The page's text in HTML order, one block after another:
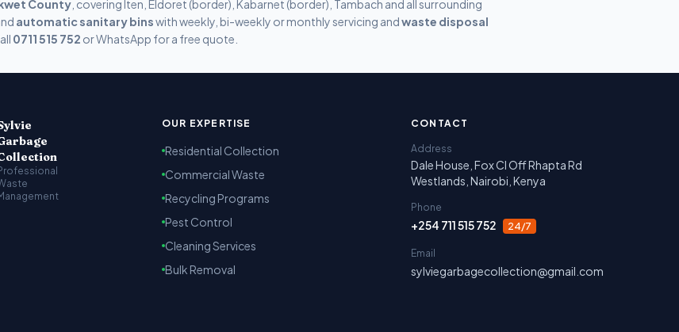
County , covering Iten, Eldoret (border), Kabarnet (border), Tambach and all surrounding
automatic sanitary binswith weekly, bi-weekly or monthly servicing andwaste disposal
0711 515 752 or WhatsApp for a free quote.
OUR EXPERTISE
Residential Collection
Commercial Waste
Recycling Programs
Pest Control
Cleaning Services
Bulk Removal
CONTACT
Address
Dale House, Fox Cl Off Rhapta Rd
Westlands, Nairobi, Kenya
Phone
+254 711 515 752 24/7
Email
sylviegarbagecollection@gmail.com